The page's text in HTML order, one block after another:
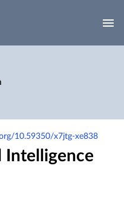
10.59350/x7jtg-xe838
Intelligence